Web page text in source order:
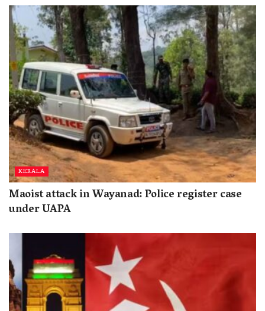
KERALA
Maoist attack in Wayanad: Police register case
under UAPA